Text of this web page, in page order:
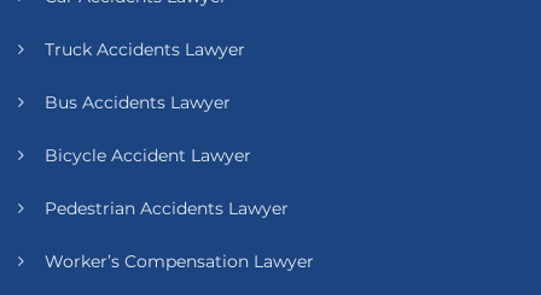
Truck Accidents Lawyer
Bus Accidents Lawyer
Bicycle Accident Lawyer
Pedestrian Accidents Lawyer
Worker’s Compensation Lawyer